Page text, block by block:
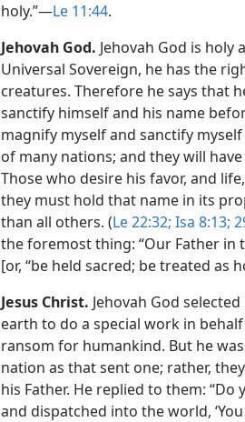
holy.”​—Le 11:44.
Jehovah God. Jehovah God is holy
Universal Sovereign, he has the
creatures. Therefore he says that
sanctify himself and his name
magnify myself and sanctify
of many nations; and they will
Those who desire his favor, and
they must hold that name in its
than all others. (Le 22:32; Isa 8:13;
the foremost thing: “Our Father in
[or, “be held sacred; be treated as
Jesus Christ. Jehovah God
earth to do a special work in
ransom for humankind. But he
nation as that sent one; rather,
his Father. He replied to them: “Do
and dispatched into the world,